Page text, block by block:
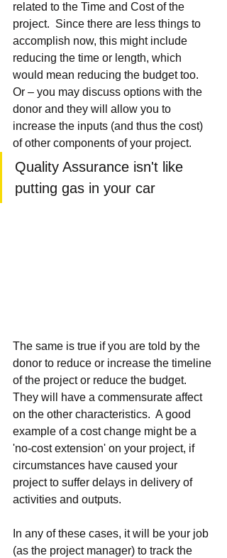
related to the Time and Cost of the
project.  Since there are less things to
accomplish now, this might include
reducing the time or length, which
would mean reducing the budget too.
Or – you may discuss options with the
donor and they will allow you to
increase the inputs (and thus the cost)
of other components of your project.
Quality Assurance isn't like
putting gas in your car
The same is true if you are told by the
donor to reduce or increase the timeline
of the project or reduce the budget.
They will have a commensurate affect
on the other characteristics.  A good
example of a cost change might be a
'no-cost extension' on your project, if
circumstances have caused your
project to suffer delays in delivery of
activities and outputs.
In any of these cases, it will be your job
(as the project manager) to track the